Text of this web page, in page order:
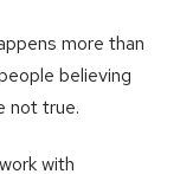
more than
believing
not true.
with